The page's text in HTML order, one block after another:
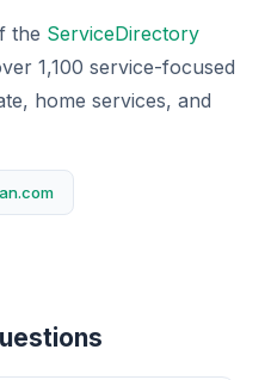
the ServiceDirectory
1,100 service-focused
home services, and